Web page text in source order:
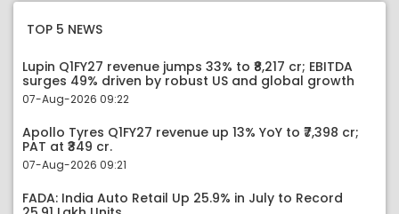
TOP 5 NEWS
Lupin Q1FY27 revenue jumps 33% to ₹8,217 cr; EBITDA
surges 49% driven by robust US and global growth
07-Aug-2026 09:22
Apollo Tyres Q1FY27 revenue up 13% YoY to ₹7,398 cr;
PAT at ₹349 cr.
07-Aug-2026 09:21
FADA: India Auto Retail Up 25.9% in July to Record